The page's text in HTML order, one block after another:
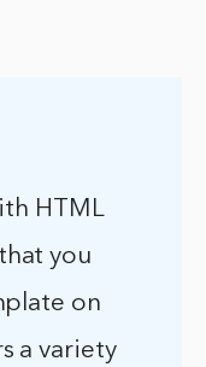
HTML
you
on
a variety